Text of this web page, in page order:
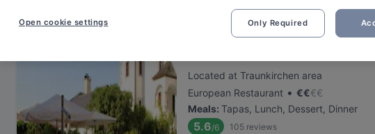
Located at Traunkirchen area
European Restaurant • €€€€
Meals: Tapas, Lunch, Dessert, Dinner
5.6/6 105 reviews
Only Required
Open cookie settings